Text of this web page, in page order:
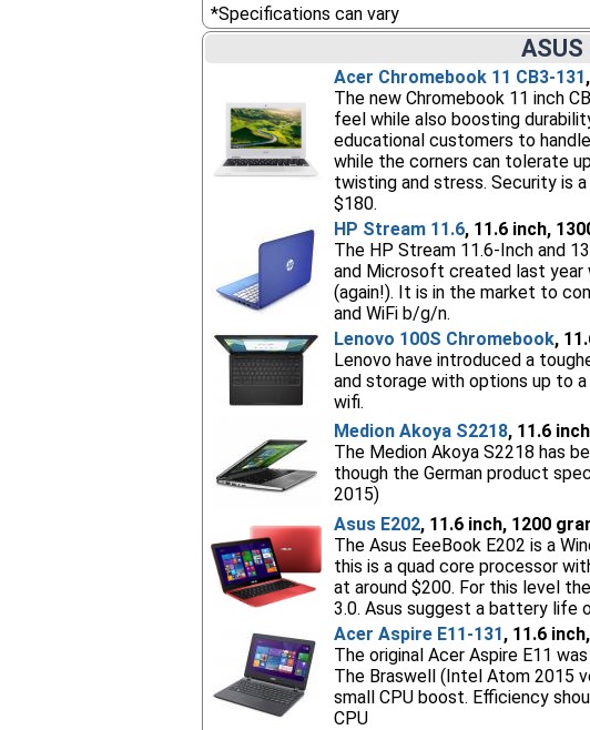
*Specifications can vary
Acer Chromebook 11 CB3-131
The new Chromebook 11 inch
feel while also boosting
educational customers to
while the corners can tolerate
twisting and stress. Security is
$180.
HP Stream 11.6, 11.6 inch,
The HP Stream 11.6-Inch and
and Microsoft created last year
(again!). It is in the market to
and WiFi b/g/n.
Lenovo 100S Chromebook,
Lenovo have introduced a
and storage with options up to
wifi.
Medion Akoya S2218, 11.6
The Medion Akoya S2218 has
though the German product
2015)
Asus E202, 11.6 inch, 1200
The Asus EeeBook E202 is a
this is a quad core processor
at around $200. For this level
3.0. Asus suggest a battery life
Acer Aspire E11-131, 11.6
The original Acer Aspire E11
The Braswell (Intel Atom 2015
small CPU boost. Efficiency
CPU